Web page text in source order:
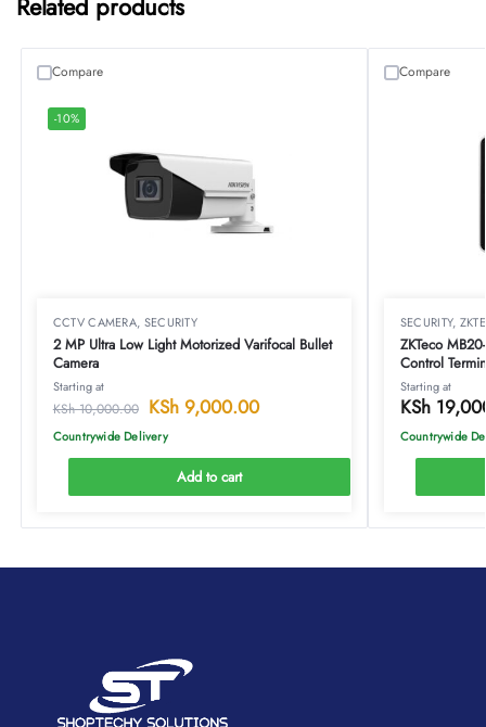
Related products
-10%
CCTV CAMERA, SECURITY
2 MP Ultra Low Light Motorized Varifocal Bullet
Camera
Starting at
KSh10,000.00 KSh9,000.00
Countrywide Delivery
Add to cart
Compare
SECURITY,
ZKTeco
Control
Starting at
KSh
Countrywide
Compare